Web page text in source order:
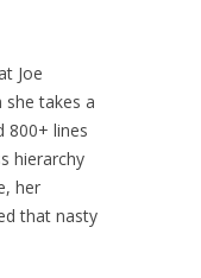
Joe
takes a
800+ lines
hierarchy
her
that nasty